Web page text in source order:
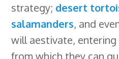
strategy; desert
salamanders, and
will aestivate,
from which they can